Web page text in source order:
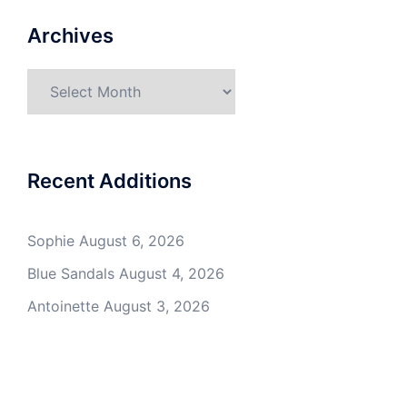
Archives
Recent Additions
Sophie August 6, 2026
Blue Sandals August 4, 2026
Antoinette August 3, 2026